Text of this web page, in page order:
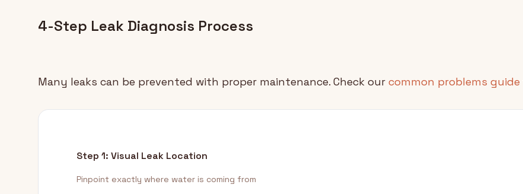
4-Step Leak Diagnosis Process
Many leaks can be prevented with proper maintenance. Check our common problems guide
Step 1: Visual Leak Location
Pinpoint exactly where water is coming from